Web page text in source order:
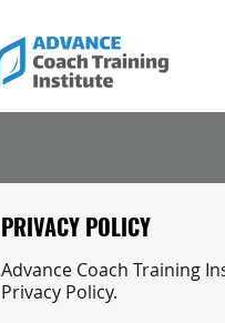
PRIVACY POLICY
​Advance Coach Training
Privacy Policy.